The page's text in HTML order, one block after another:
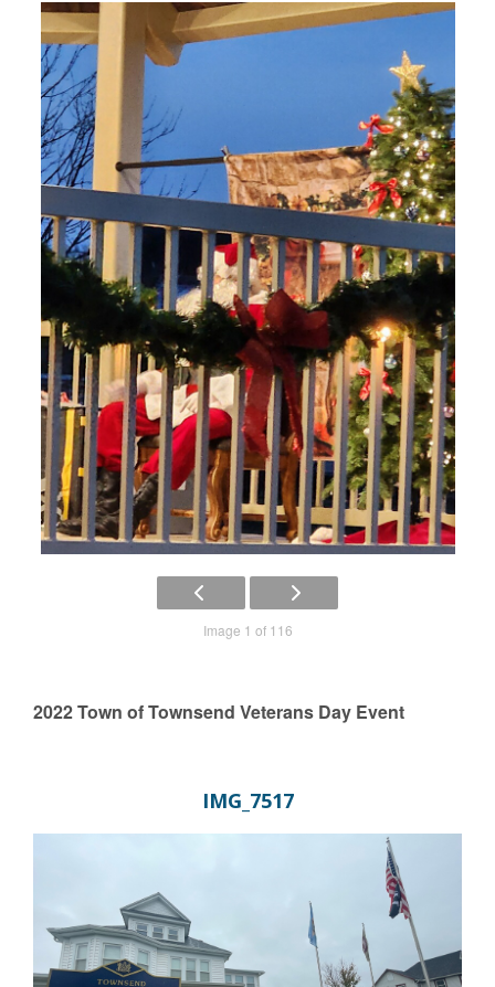
Image 1 of 116
2022 Town of Townsend Veterans Day Event
IMG_7517